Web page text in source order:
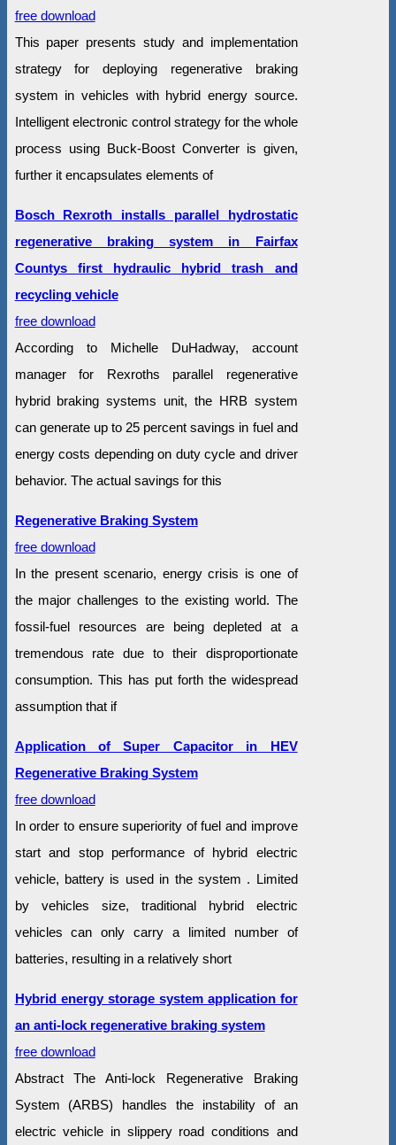
free download
This paper presents study and implementation
strategy for deploying regenerative braking
system in vehicles with hybrid energy source.
Intelligent electronic control strategy for the whole
process using Buck-Boost Converter is given,
further it encapsulates elements of
Bosch Rexroth installs parallel hydrostatic
regenerative braking system in Fairfax
Countys first hydraulic hybrid trash and
recycling vehicle
free download
According to Michelle DuHadway, account
manager for Rexroths parallel regenerative
hybrid braking systems unit, the HRB system
can generate up to 25 percent savings in fuel and
energy costs depending on duty cycle and driver
behavior. The actual savings for this
Regenerative Braking System
free download
In the present scenario, energy crisis is one of
the major challenges to the existing world. The
fossil-fuel resources are being depleted at a
tremendous rate due to their disproportionate
consumption. This has put forth the widespread
assumption that if
Application of Super Capacitor in HEV
Regenerative Braking System
free download
In order to ensure superiority of fuel and improve
start and stop performance of hybrid electric
vehicle, battery is used in the system . Limited
by vehicles size, traditional hybrid electric
vehicles can only carry a limited number of
batteries, resulting in a relatively short
Hybrid energy storage system application for
an anti-lock regenerative braking system
free download
Abstract The Anti-lock Regenerative Braking
System (ARBS) handles the instability of an
electric vehicle in slippery road conditions and